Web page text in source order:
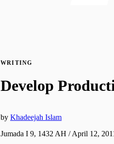
WRITING
Develop
by Khadeejah Islam
Jumada I 9, 1432 AH / April 12,